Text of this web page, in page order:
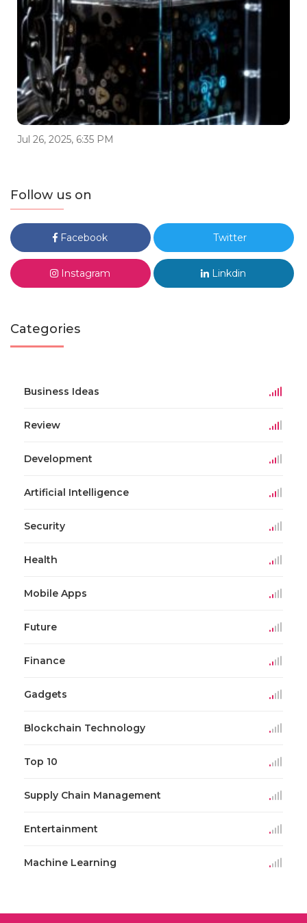
Jul 26, 2025, 6:35 PM
Follow us on
Facebook Twitter
Instagram Linkdin
Categories
Business Ideas
Review
Development
Artificial Intelligence
Security
Health
Mobile Apps
Future
Finance
Gadgets
Blockchain Technology
Top 10
Supply Chain Management
Entertainment
Machine Learning